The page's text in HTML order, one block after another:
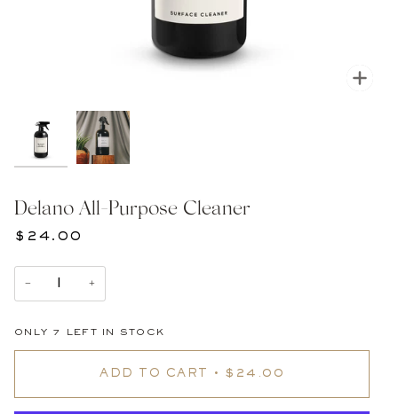
Delano All-Purpose Cleaner
$24.00
− +
ONLY 7 LEFT IN STOCK
ADD TO CART • $24.00